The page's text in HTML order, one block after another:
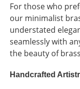
For those who
our minimalist
understated
seamlessly with
the beauty of
Handcrafted